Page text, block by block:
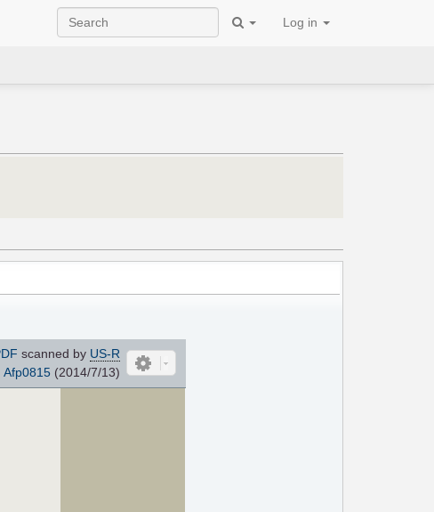
Log in
scanned by US-R
Afp0815(2014/7/13)